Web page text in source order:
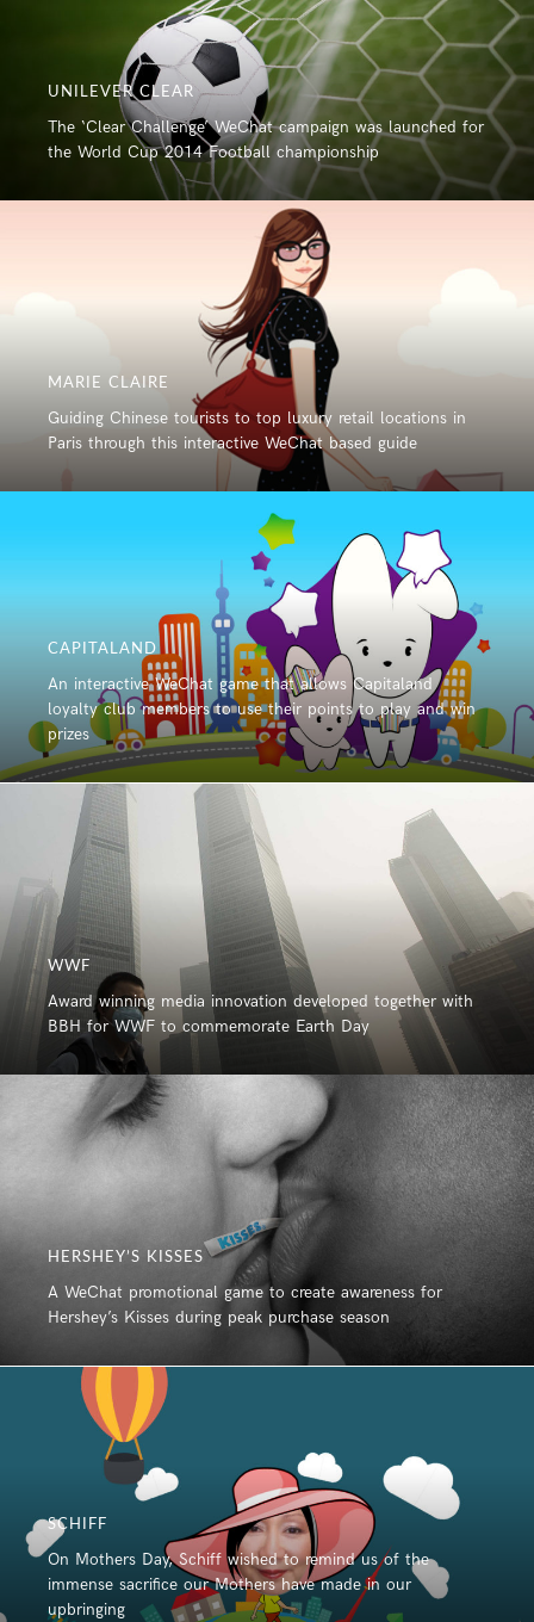
UNILEVER CLEAR
The ‘Clear Challenge’ WeChat campaign was launched for
the World Cup 2014 Football championship
MARIE CLAIRE
Guiding Chinese tourists to top luxury retail locations in
Paris through this interactive WeChat based guide
CAPITALAND
An interactive WeChat game that allows Capitaland
loyalty club members to use their points to play and win
prizes
WWF
Award winning media innovation developed together with
BBH for WWF to commemorate Earth Day
HERSHEY’S KISSES
A WeChat promotional game to create awareness for
Hershey’s Kisses during peak purchase season
SCHIFF
On Mothers Day, Schiff wished to remind us of the
immense sacrifice our Mothers have made in our
upbringing